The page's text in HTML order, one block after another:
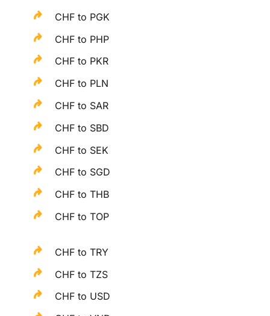
CHF to PGK
CHF to PHP
CHF to PKR
CHF to PLN
CHF to SAR
CHF to SBD
CHF to SEK
CHF to SGD
CHF to THB
CHF to TOP
CHF to TRY
CHF to TZS
CHF to USD